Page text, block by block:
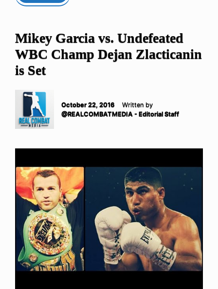
Mikey Garcia vs. Undefeated
WBC Champ Dejan Zlacticanin
is Set
October 22, 2016
Written by
@REALCOMBATMEDIA - Editorial Staff